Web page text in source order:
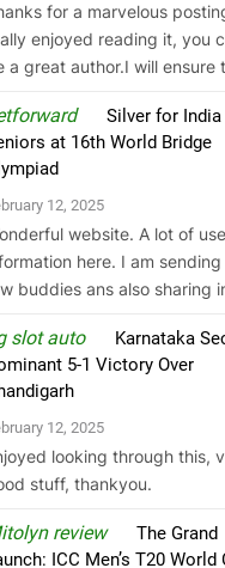
for a marvelous
enjoyed reading it, you
a great author.I will ensure
on Silver for India
at 16th World Bridge
12, 2025
website. A lot of
here. I am
buddies ans also sharing
slot autoon Karnataka
5-1 Victory Over
12, 2025
looking through this,
stuff, thankyou.
reviewon The Grand
ICC Men’s T20 World